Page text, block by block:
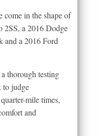
come in the shape of
2SS, a 2016 Dodge
and a 2016 Ford
thorough testing
to judge
mile times,
and